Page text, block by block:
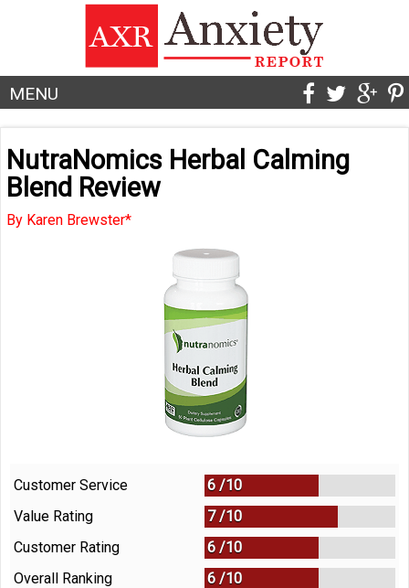
MENU
NutraNomics Herbal Calming
Blend Review
By Karen Brewster*
Customer Service 6 /10
Value Rating
7 /10
Customer Rating
6 /10
Overall Ranking
6 /10